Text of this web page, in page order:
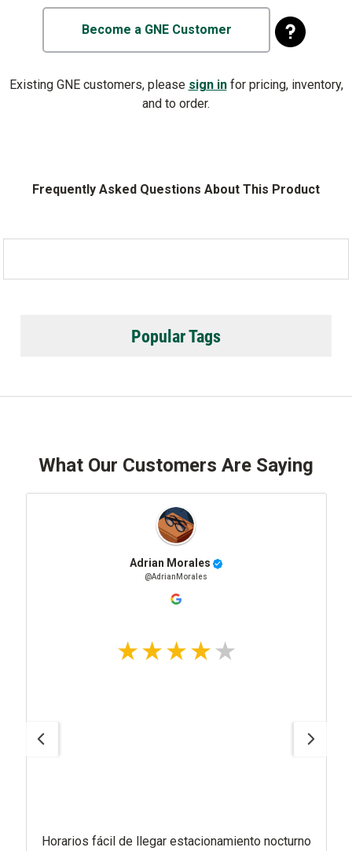
Become a GNE Customer
Existing GNE customers, please sign infor pricing, inventory,
and to order.
Frequently Asked Questions About This Product
Popular Tags
What Our Customers Are Saying
Adrian Morales
@AdrianMorales
Horarios fácil de llegar estacionamiento nocturno